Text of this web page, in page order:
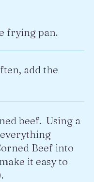
frying pan.
add the
beef. Using a
Beef into
it easy to